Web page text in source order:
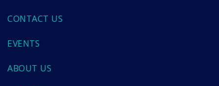
CONTACT US
EVENTS
ABOUT US